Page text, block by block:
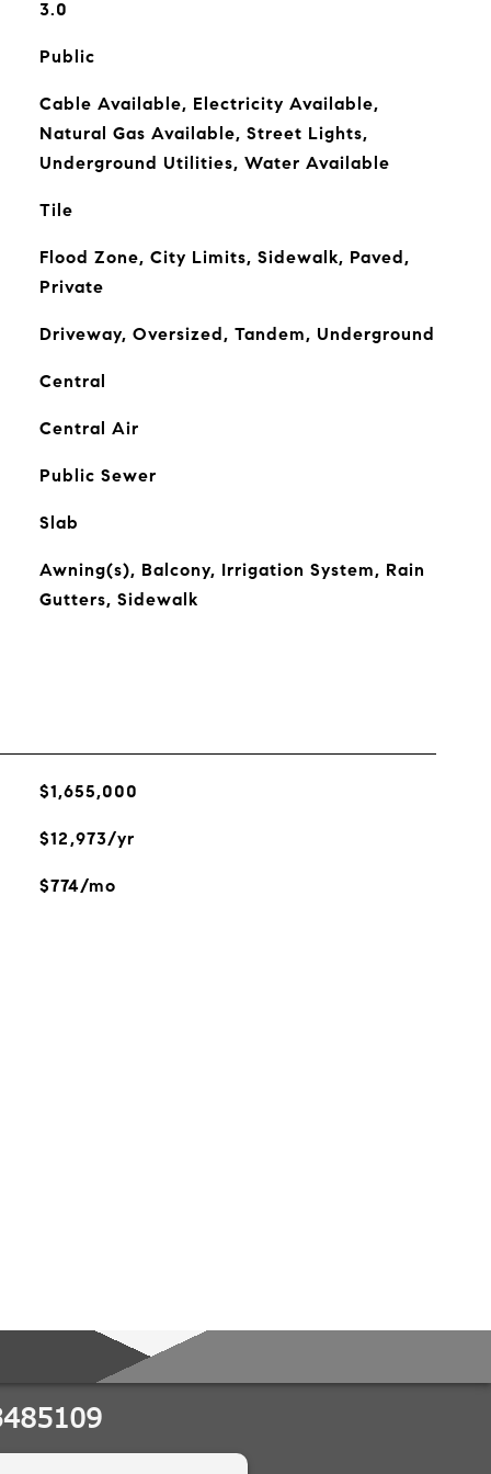
3.0
Public
Cable Available, Electricity Available,
Natural Gas Available, Street Lights,
Underground Utilities, Water Available
Tile
Flood Zone, City Limits, Sidewalk, Paved,
Private
Driveway, Oversized, Tandem, Underground
Central
Central Air
Public Sewer
Slab
Awning(s), Balcony, Irrigation System, Rain
Gutters, Sidewalk
$1,655,000
$12,973/yr
$774/mo